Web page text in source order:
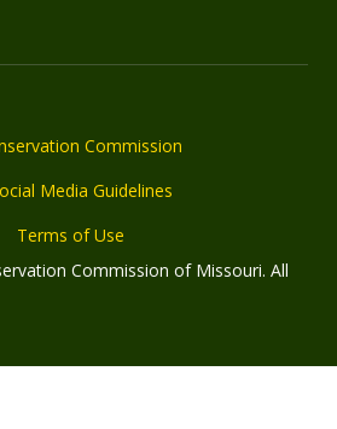
Commission
Media Guidelines
Terms of Use
Commission of Missouri. All